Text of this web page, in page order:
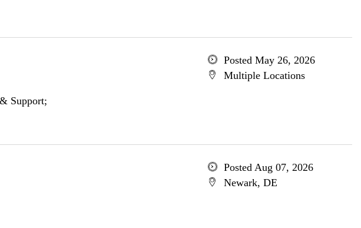
Support;
Posted May 26, 2026
Multiple Locations
Posted Aug 07, 2026
Newark, DE